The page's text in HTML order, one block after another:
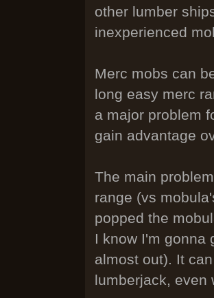
other lumber
inexperienced
Merc mobs can
long easy merc
a major problem
gain advantage
The main
range (vs
popped the
I know I'm gonna
almost out). It
lumberjack, even